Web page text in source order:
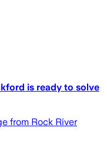
is ready to solve
from Rock River